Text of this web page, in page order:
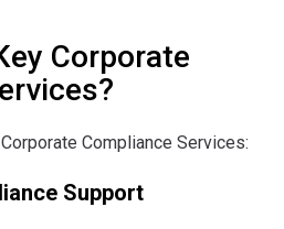
Corporate
Compliance Services:
Support